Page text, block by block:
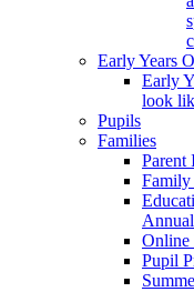
Early Years
Early
look
Pupils
Families
Parent
Family
Online
Pupil